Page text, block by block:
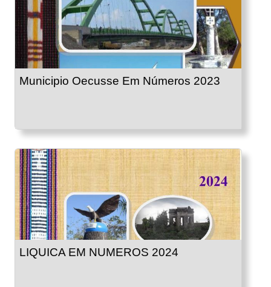
Municipio Oecusse Em Números 2023
LIQUICA EM NUMEROS 2024